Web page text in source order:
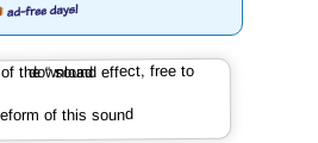
of this sound